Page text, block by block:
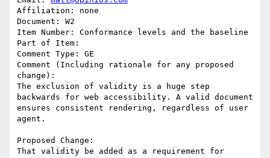
Affiliation: none
Document: W2
Item Number: Conformance levels and the baseline
Part of Item:
Comment Type: GE
Comment (Including rationale for any proposed
change):
The exclusion of validity is a huge step
backwards for web accessibility. A valid document
ensures consistent rendering, regardless of user
agent.
Proposed Change:
That validity be added as a requirement for